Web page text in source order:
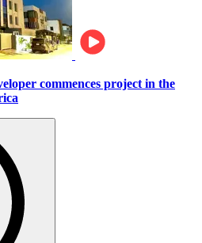
commences project in the